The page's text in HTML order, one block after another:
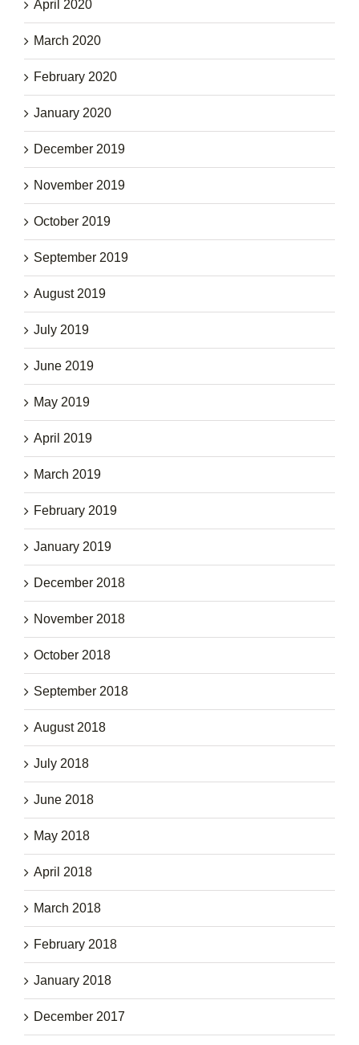
April 2020
March 2020
February 2020
January 2020
December 2019
November 2019
October 2019
September 2019
August 2019
July 2019
June 2019
May 2019
April 2019
March 2019
February 2019
January 2019
December 2018
November 2018
October 2018
September 2018
August 2018
July 2018
June 2018
May 2018
April 2018
March 2018
February 2018
January 2018
December 2017